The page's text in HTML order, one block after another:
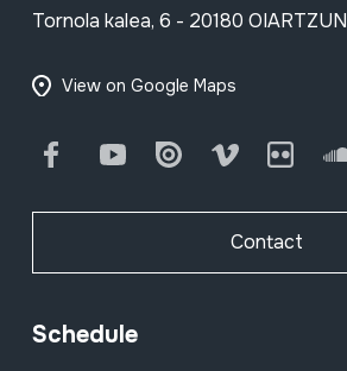
Tornola kalea, 6 - 20180 OIARTZUN
View on Google Maps
FacebookYoutube Issuu Vimeo Flickr
Contact
Schedule